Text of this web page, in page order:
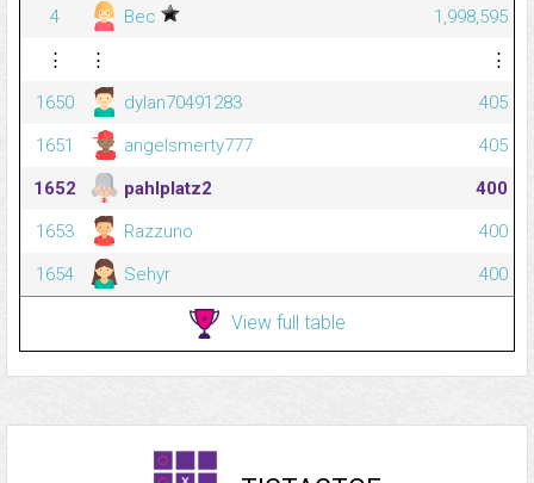
4
Bec
1,998,595
⋮
⋮
⋮
1650
dylan70491283
405
1651
angelsmerty777
405
1652
pahlplatz2
400
1653
Razzuno
400
1654
Sehyr 400
View full table